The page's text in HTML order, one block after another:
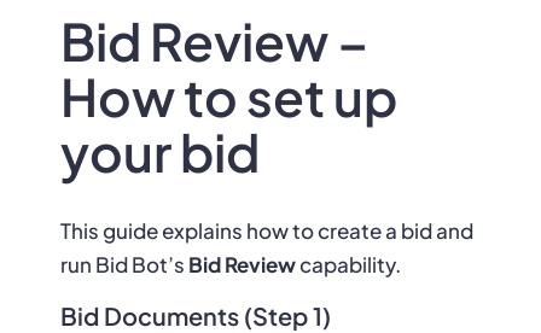
Bid Review –
How to set up
your bid
This guide explains how to create a bid and
run Bid Bot’s Bid Reviewcapability.
Bid Documents (Step 1)